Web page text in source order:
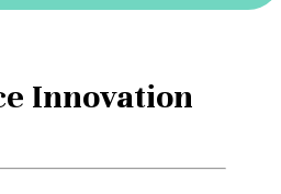
Innovation